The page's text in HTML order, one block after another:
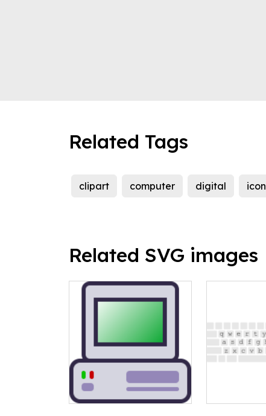
Related Tags
clipart computer digital icon
Related SVG images